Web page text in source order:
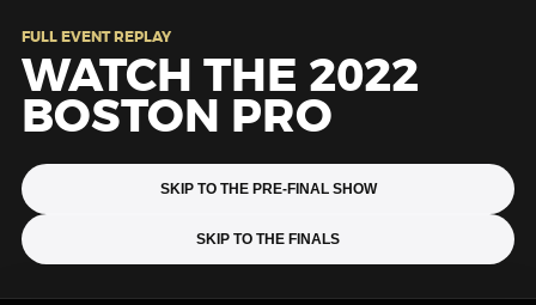
FULL EVENT REPLAY
WATCH THE 2022
BOSTON PRO
SKIP TO THE PRE-FINAL SHOW
SKIP TO THE FINALS